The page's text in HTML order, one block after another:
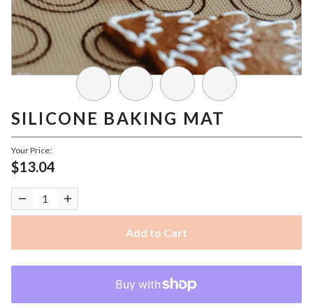
SILICONE BAKING MAT
Your Price:
$13.04
Add to Cart